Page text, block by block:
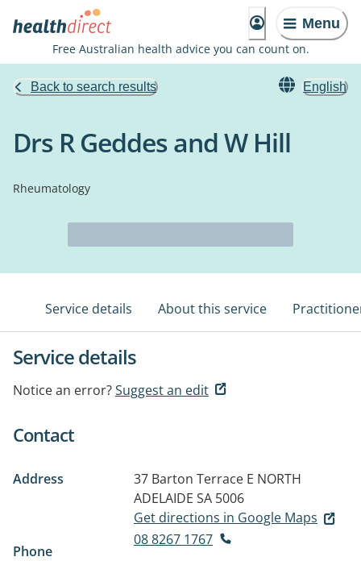
Menu
Free Australian health advice you can count on.
Back to search results English
Drs R Geddes and W Hill
Rheumatology
Service details About this service
Service details
Notice an error?Suggest an edit
Contact
Address 37 Barton Terrace E NORTH
ADELAIDE SA 5006
Get directions in Google Maps
Phone
08 8267 1767